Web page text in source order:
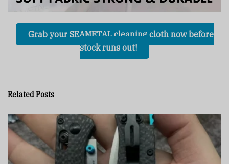
Grab your SEAMETAL cleaning cloth now before
stock runs out!
RelatedPosts